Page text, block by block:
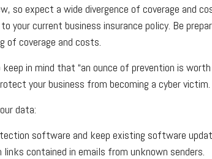
so expect a wide divergence of coverage and
your current business insurance policy. Be
of coverage and costs.
in mind that “an ounce of prevention is worth
your business from becoming a cyber victim.
data:
software and keep existing software
contained in emails from unknown senders.